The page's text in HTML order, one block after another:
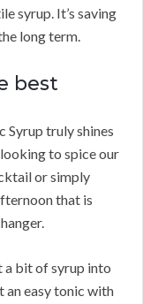
syrup. It’s saving
long term.
best
Syrup truly shines
to spice our
or simply
that is
a bit of syrup into
an easy tonic with